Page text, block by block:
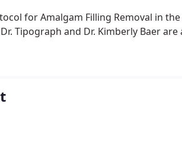
for Amalgam Filling Removal in
Tipograph and Dr. Kimberly Baer